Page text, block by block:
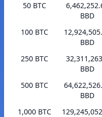
50 BTC
BBD
100 BTC
BBD
250 BTC
BBD
500 BTC
BBD
1,000 BTC